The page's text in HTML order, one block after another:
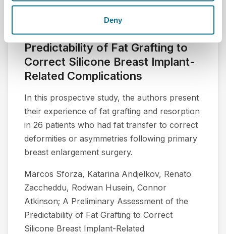
Deny
A Preliminary Assessment of the
Predictability of Fat Grafting to
Correct Silicone Breast Implant-
Related Complications
In this prospective study, the authors present
their experience of fat grafting and resorption
in 26 patients who had fat transfer to correct
deformities or asymmetries following primary
breast enlargement surgery.
Marcos Sforza, Katarina Andjelkov, Renato
Zaccheddu, Rodwan Husein, Connor
Atkinson; A Preliminary Assessment of the
Predictability of Fat Grafting to Correct
Silicone Breast Implant-Related